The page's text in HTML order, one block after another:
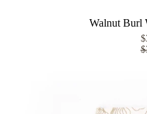
Walnut Burl